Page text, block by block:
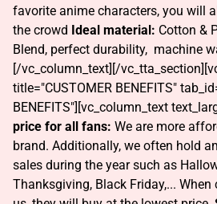
favorite anime characters, you will
the crowd Ideal material: Cotton &
Blend, perfect durability, machine
[/vc_column_text][/
title="CUSTOMER BENEFITS"
BENEFITS"][vc_column_text
price for all fans: We are more
brand. Additionally, we often hold
sales during the year such as
Thanksgiving, Black Friday,...